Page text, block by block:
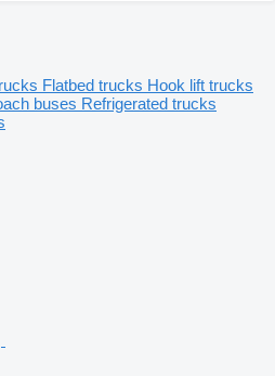
Flatbed trucks Hook lift trucks
buses Refrigerated trucks